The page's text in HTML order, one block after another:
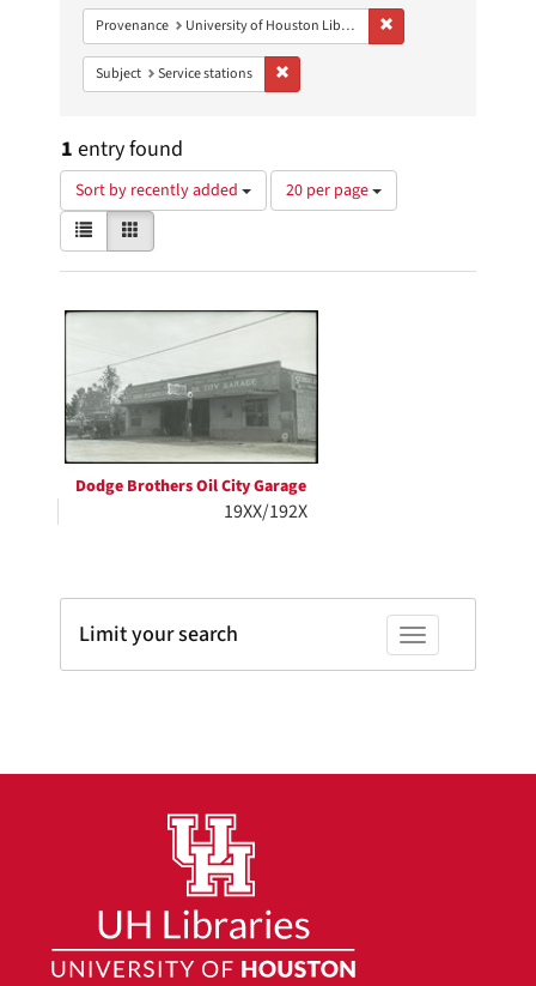
Provenance University of Houston Libraries Special Collections
Subject Service stations
1 entry found
Sort by recently added
Number
of
per
20 per page
View
results
as:
List
Search
Results
Dodge Brothers Oil City Garage
19XX/192X
Toggle facets
Limit your search